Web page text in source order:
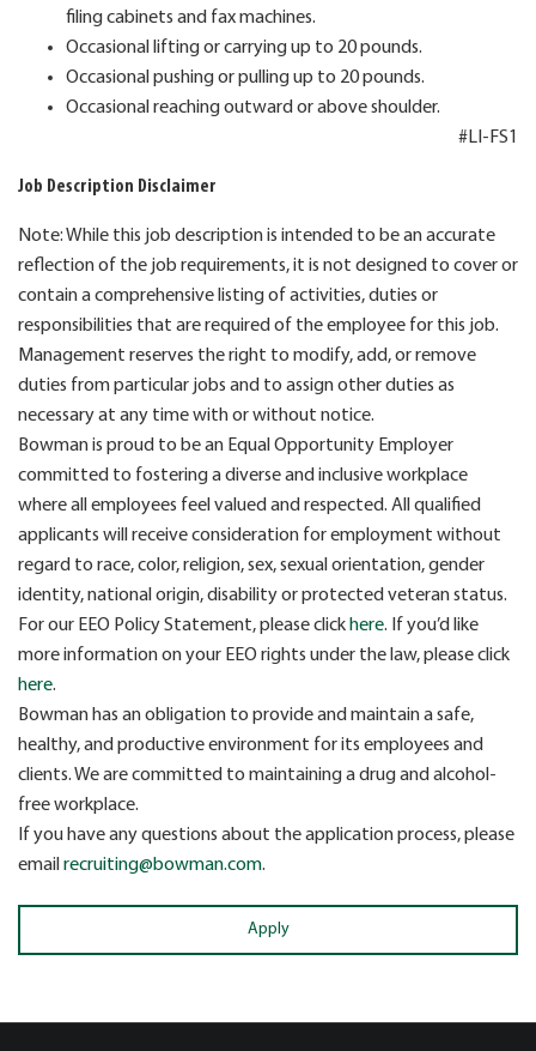
filing cabinets and fax machines.
Occasional lifting or carrying up to 20 pounds.
Occasional pushing or pulling up to 20 pounds.
Occasional reaching outward or above shoulder.
#LI-FS1
Job Description Disclaimer
Note: While this job description is intended to be an accurate
reflection of the job requirements, it is not designed to cover or
contain a comprehensive listing of activities, duties or
responsibilities that are required of the employee for this job.
Management reserves the right to modify, add, or remove
duties from particular jobs and to assign other duties as
necessary at any time with or without notice.
Bowman is proud to be an Equal Opportunity Employer
committed to fostering a diverse and inclusive workplace
where all employees feel valued and respected. All qualified
applicants will receive consideration for employment without
regard to race, color, religion, sex, sexual orientation, gender
identity, national origin, disability or protected veteran status.
For our EEO Policy Statement, please click here. If you’d like
more information on your EEO rights under the law, please click
here.
Bowman has an obligation to provide and maintain a safe,
healthy, and productive environment for its employees and
clients. We are committed to maintaining a drug and alcohol-
free workplace.
If you have any questions about the application process, please
email recruiting@bowman.com.
Apply